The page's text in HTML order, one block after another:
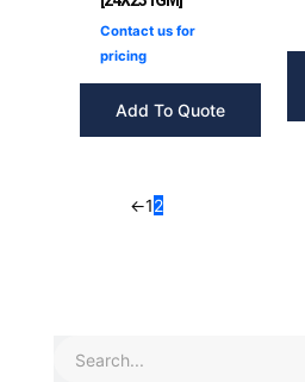
Contact us for
pricing
Add To Quote
←12